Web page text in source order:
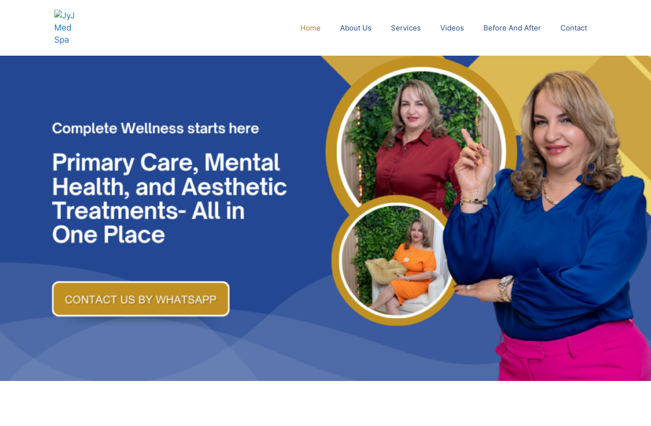
Home About Us Services Videos Before And After Contact